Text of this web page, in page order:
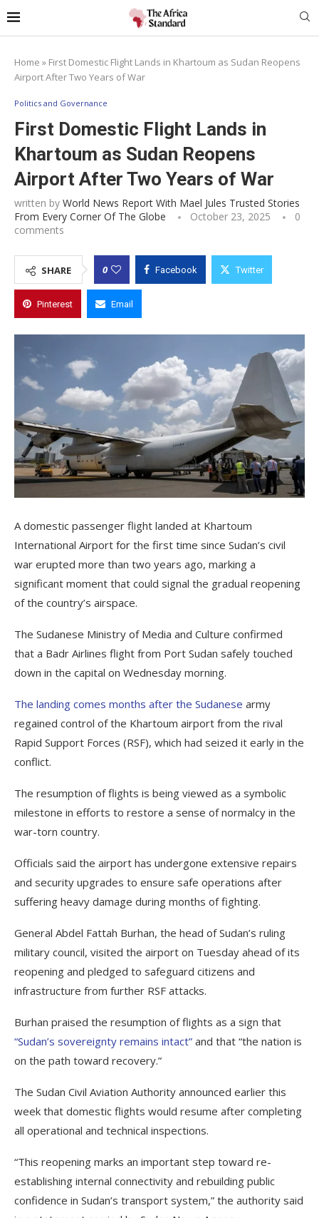
Home » First Domestic Flight Lands in Khartoum as Sudan Reopens
Airport After Two Years of War
Politics and Governance
First Domestic Flight Lands in
Khartoum as Sudan Reopens
Airport After Two Years of War
written by World News Report With Mael Jules Trusted Stories
From Every Corner Of The Globe
October 23, 2025
0
comments
SHARE 0 Facebook Twitter
Pinterest Email
A domestic passenger flight landed at Khartoum
International Airport for the first time since Sudan’s civil
war erupted more than two years ago, marking a
significant moment that could signal the gradual reopening
of the country’s airspace.
The Sudanese Ministry of Media and Culture confirmed
that a Badr Airlines flight from Port Sudan safely touched
down in the capital on Wednesday morning.
The landing comes months after the Sudanese army
regained control of the Khartoum airport from the rival
Rapid Support Forces (RSF), which had seized it early in the
conflict.
The resumption of flights is being viewed as a symbolic
milestone in efforts to restore a sense of normalcy in the
war-torn country.
Officials said the airport has undergone extensive repairs
and security upgrades to ensure safe operations after
suffering heavy damage during months of fighting.
General Abdel Fattah Burhan, the head of Sudan’s ruling
military council, visited the airport on Tuesday ahead of its
reopening and pledged to safeguard citizens and
infrastructure from further RSF attacks.
Burhan praised the resumption of flights as a sign that
“Sudan’s sovereignty remains intact” and that “the nation is
on the path toward recovery.”
The Sudan Civil Aviation Authority announced earlier this
week that domestic flights would resume after completing
all operational and technical inspections.
“This reopening marks an important step toward re-
establishing internal connectivity and rebuilding public
confidence in Sudan’s transport system,” the authority said